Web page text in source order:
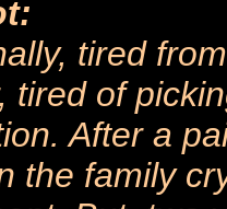
tired
tired of
After a
the family